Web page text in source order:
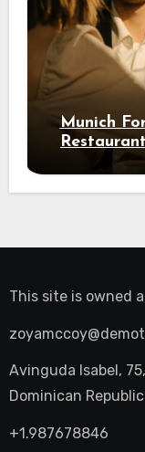
Munich
This site is owned
Avinguda Isabel,
Dominican
+1.987678846